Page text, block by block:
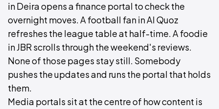
in Deira opens a finance portal to check the
overnight moves. A football fan in Al Quoz
refreshes the league table at half-time. A foodie
in JBR scrolls through the weekend's reviews.
None of those pages stay still. Somebody
pushes the updates and runs the portal that holds
them.
Media portals sit at the centre of how content is